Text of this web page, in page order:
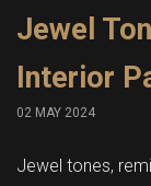
Jewel
Interior
02 MAY 2024
Jewel tones,